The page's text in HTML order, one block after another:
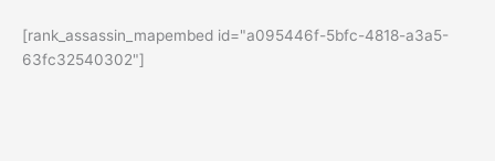
[rank_assassin_mapembed id="a095446f-5bfc-4818-a3a5-
63fc32540302"]